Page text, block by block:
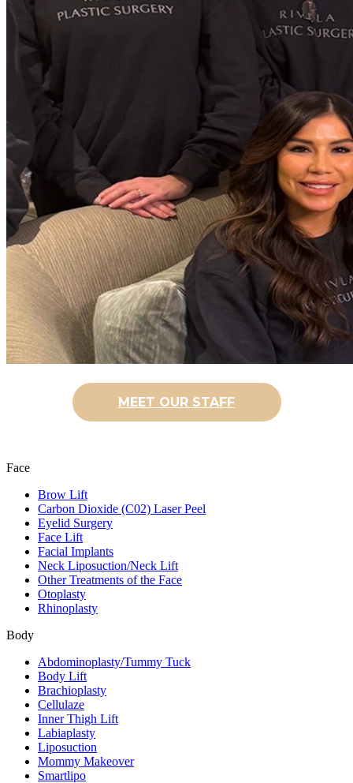
MEET OUR STAFF
Face
Brow Lift
Carbon Dioxide (C02) Laser Peel
Eyelid Surgery
Face Lift
Facial Implants
Neck Liposuction/Neck Lift
Other Treatments of the Face
Otoplasty
Rhinoplasty
Body
Abdominoplasty/Tummy Tuck
Body Lift
Brachioplasty
Cellulaze
Inner Thigh Lift
Labiaplasty
Liposuction
Mommy Makeover
Smartlipo